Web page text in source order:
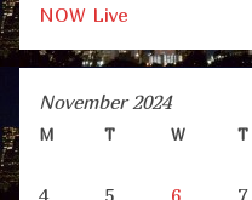
NOW Live
November 2024
M T W T